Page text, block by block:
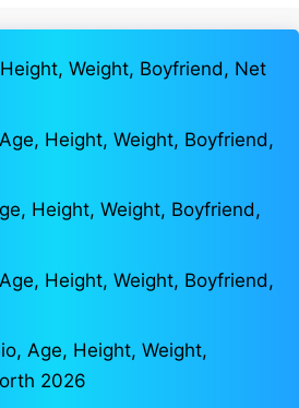
Weight, Boyfriend, Net
Height, Weight, Boyfriend,
Height, Weight, Boyfriend,
Height, Weight, Boyfriend,
Age, Height, Weight,
2026